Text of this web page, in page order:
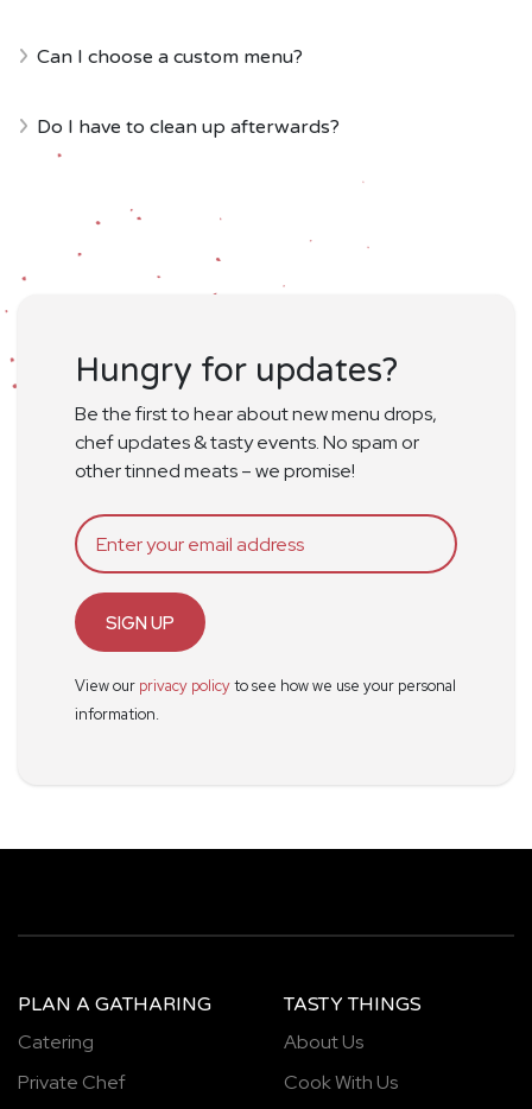
Can I choose a custom menu?
Do I have to clean up afterwards?
Hungry for updates?
Be the first to hear about new menu drops,
chef updates & tasty events. No spam or
other tinned meats – we promise!
SIGN UP
View our privacy policyto see how we use your personal
information.
PLAN A GATHARING
Catering
Private Chef
TASTY THINGS
About Us
Cook With Us